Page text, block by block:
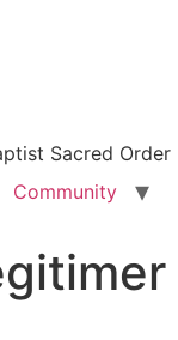
Sacred Order
Community